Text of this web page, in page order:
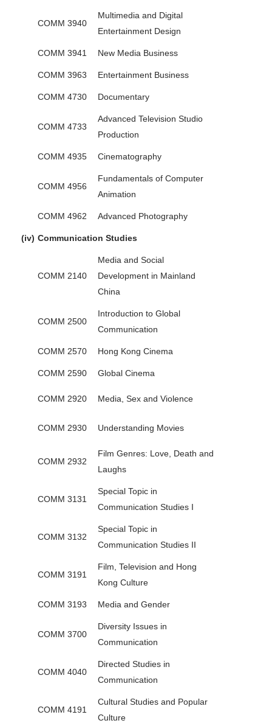
COMM 3940
Multimedia and Digital
Entertainment Design
COMM 3941 New Media Business
COMM 3963 Entertainment Business
COMM 4730 Documentary
COMM 4733
Advanced Television Studio
Production
COMM 4935 Cinematography
COMM 4956
Fundamentals of Computer
Animation
COMM 4962 Advanced Photography
(iv) Communication Studies
COMM 2140
Media and Social
Development in Mainland
China
COMM 2500
Introduction to Global
Communication
COMM 2570 Hong Kong Cinema
COMM 2590 Global Cinema
COMM 2920 Media, Sex and Violence
COMM 2930 Understanding Movies
COMM 2932
Film Genres: Love, Death and
Laughs
COMM 3131
Special Topic in
Communication Studies I
COMM 3132
Special Topic in
Communication Studies II
COMM 3191
Film, Television and Hong
Kong Culture
COMM 3193 Media and Gender
COMM 3700
Diversity Issues in
Communication
COMM 4040
Directed Studies in
Communication
COMM 4191
Cultural Studies and Popular
Culture